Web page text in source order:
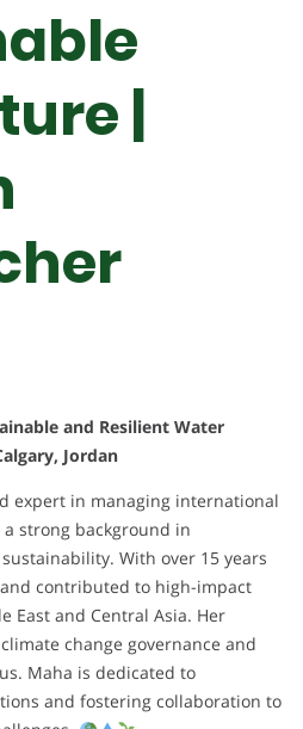
|
and Resilient Water
Jordan
expert in managing international
strong background in
With over 15 years
contributed to high-impact
East and Central Asia. Her
change governance and
Maha is dedicated to
and fostering collaboration to